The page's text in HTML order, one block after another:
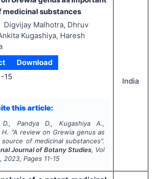
medicinal substances
Digvijay Malhotra, Dhruv
Kugashiya, Haresh
Download
15
this article:
D., Pandya D., Kugashiya A.,
H. "A review on Grewia genus as
of medicinal substances".
Journal of Botany Studies, Vol
, 2023, Pages 11-15
India